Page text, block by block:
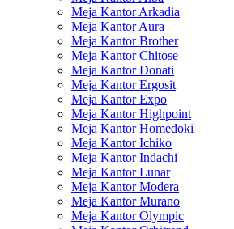
Meja Kantor Arkadia
Meja Kantor Aura
Meja Kantor Brother
Meja Kantor Chitose
Meja Kantor Donati
Meja Kantor Ergosit
Meja Kantor Expo
Meja Kantor Highpoint
Meja Kantor Homedoki
Meja Kantor Ichiko
Meja Kantor Indachi
Meja Kantor Lunar
Meja Kantor Modera
Meja Kantor Murano
Meja Kantor Olympic